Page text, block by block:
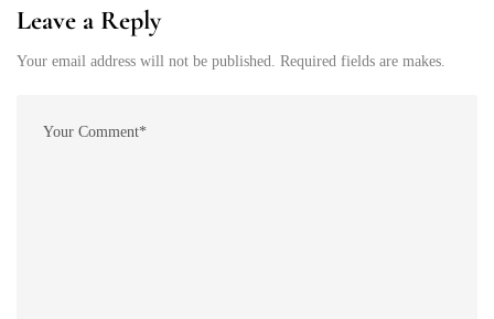
Leave a Reply
Your email address will not be published. Required fields are makes.